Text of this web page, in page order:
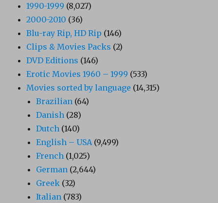
1990-1999 (8,027)
2000-2010 (36)
Blu-ray Rip, HD Rip (146)
Clips & Movies Packs (2)
DVD Editions (146)
Erotic Movies 1960 – 1999 (533)
Movies sorted by language (14,315)
Brazilian (64)
Danish (28)
Dutch (140)
English – USA (9,499)
French (1,025)
German (2,644)
Greek (32)
Italian (783)